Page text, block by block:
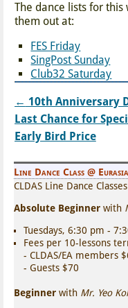
The dance lists for
them out at:
FES Friday
SingPost Sunday
Club32 Saturday
Post
← 10th Anniversary
Last Chance for
Early Bird Price
Line Dance Class @
CLDAS Line Dance
Absolute Beginner with
Tuesdays, 6:30 pm -
Fees per 10-lessons
- CLDAS/EA members
- Guests $70
Beginner with Mr. Yeo